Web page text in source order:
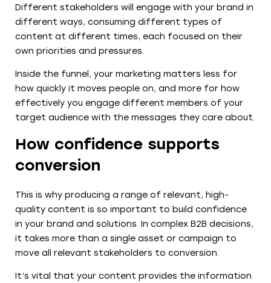
Different stakeholders will engage with your brand in
different ways, consuming different types of
content at different times, each focused on their
own priorities and pressures.
Inside the funnel, your marketing matters less for
how quickly it moves people on, and more for how
effectively you engage different members of your
target audience with the messages they care about.
How confidence supports
conversion
This is why producing a range of relevant, high-
quality content is so important to build confidence
in your brand and solutions. In complex B2B decisions,
it takes more than a single asset or campaign to
move all relevant stakeholders to conversion.
It’s vital that your content provides the information